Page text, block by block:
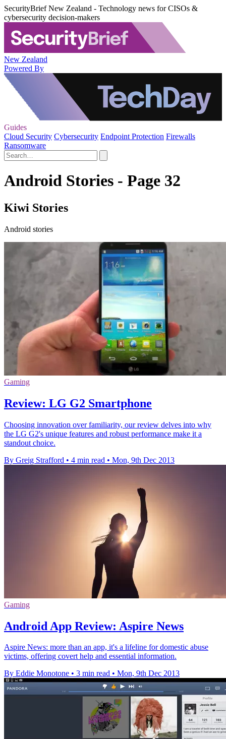
SecurityBrief New Zealand - Technology news for CISOs &
cybersecurity decision-makers
New Zealand
Powered By
Guides
Cloud Security Cybersecurity Endpoint Protection Firewalls
Ransomware
Android Stories - Page 32
Kiwi Stories
Android stories
Gaming
Review: LG G2 Smartphone
Choosing innovation over familiarity, our review delves into why
the LG G2's unique features and robust performance make it a
standout choice.
By Greig Strafford • 4 min read • Mon, 9th Dec 2013
Gaming
Android App Review: Aspire News
Aspire News: more than an app, it's a lifeline for domestic abuse
victims, offering covert help and essential information.
By Eddie Monotone • 3 min read • Mon, 9th Dec 2013